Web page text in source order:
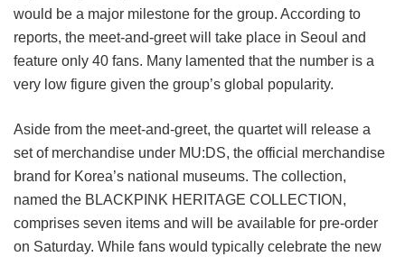
would be a major milestone for the group. According to
reports, the meet-and-greet will take place in Seoul and
feature only 40 fans. Many lamented that the number is a
very low figure given the group’s global popularity.
Aside from the meet-and-greet, the quartet will release a
set of merchandise under MU:DS, the official merchandise
brand for Korea’s national museums. The collection,
named the BLACKPINK HERITAGE COLLECTION,
comprises seven items and will be available for pre-order
on Saturday. While fans would typically celebrate the new